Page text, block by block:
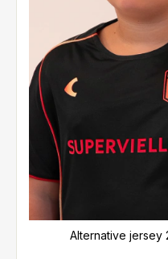
Alternative jersey